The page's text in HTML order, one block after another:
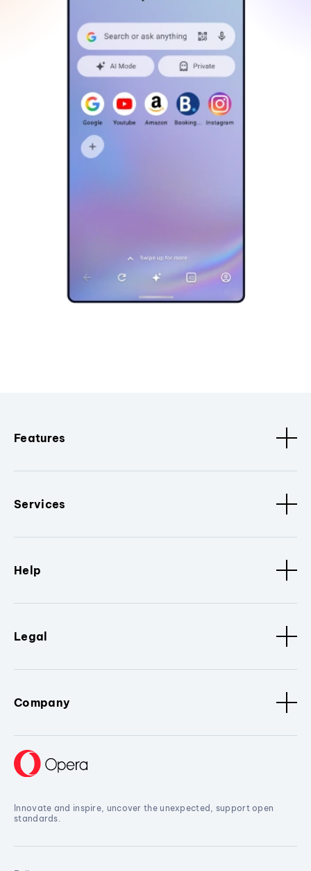
Features
Services
Help
Legal
Company
Innovate and inspire, uncover the unexpected, support open
standards.